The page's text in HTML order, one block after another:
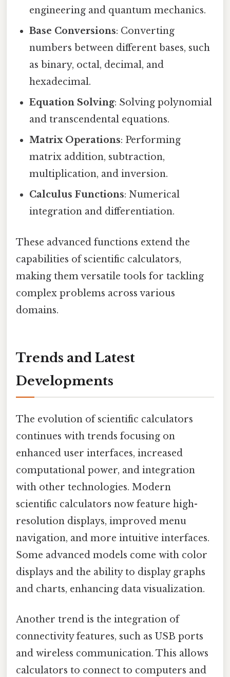
engineering and quantum mechanics.
Base Conversions: Converting
numbers between different bases, such
as binary, octal, decimal, and
hexadecimal.
Equation Solving: Solving polynomial
and transcendental equations.
Matrix Operations: Performing
matrix addition, subtraction,
multiplication, and inversion.
Calculus Functions: Numerical
integration and differentiation.
These advanced functions extend the
capabilities of scientific calculators,
making them versatile tools for tackling
complex problems across various
domains.
Trends and Latest
Developments
The evolution of scientific calculators
continues with trends focusing on
enhanced user interfaces, increased
computational power, and integration
with other technologies. Modern
scientific calculators now feature high-
resolution displays, improved menu
navigation, and more intuitive interfaces.
Some advanced models come with color
displays and the ability to display graphs
and charts, enhancing data visualization.
Another trend is the integration of
connectivity features, such as USB ports
and wireless communication. This allows
calculators to connect to computers and